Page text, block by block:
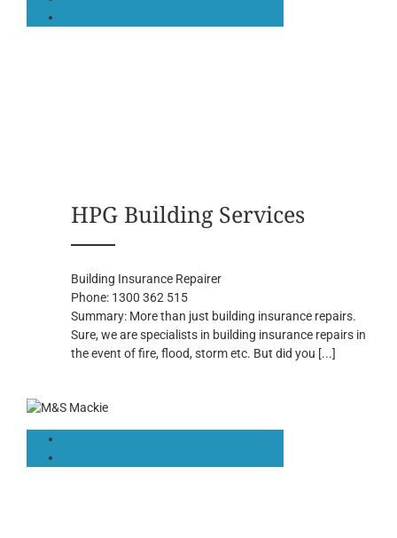
HPG Building Services
Building Insurance Repairer
Phone: 1300 362 515
Summary: More than just building insurance repairs.
Sure, we are specialists in building insurance repairs in
the event of fire, flood, storm etc. But did you [...]